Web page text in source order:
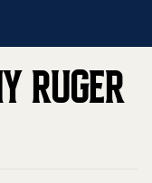
RUGER